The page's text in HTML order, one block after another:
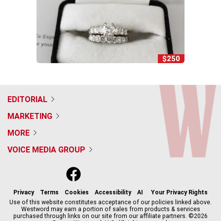
$250
EDITORIAL
MARKETING
MORE
VOICE MEDIA GROUP
f
a
c
e
b
s
t
a
k
t
o
y
e
a
Privacy Terms Cookies Accessibility AI
Your Privacy Rights
Use of this website constitutes acceptance of our policies linked above.
Westword may earn a portion of sales from products & services
purchased through links on our site from our affiliate partners. ©2026